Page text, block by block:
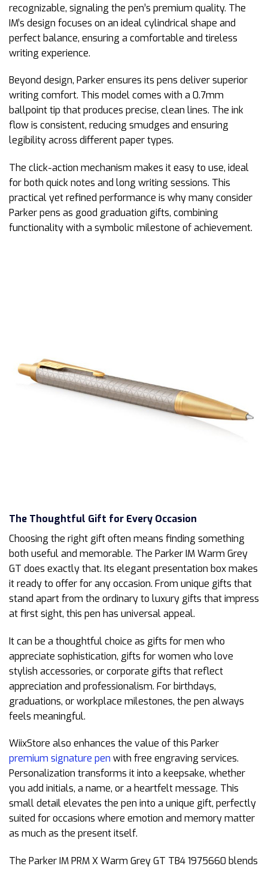
recognizable, signaling the pen’s premium quality. The
IM’s design focuses on an ideal cylindrical shape and
perfect balance, ensuring a comfortable and tireless
writing experience.
Beyond design, Parker ensures its pens deliver superior
writing comfort. This model comes with a 0.7mm
ballpoint tip that produces precise, clean lines. The ink
flow is consistent, reducing smudges and ensuring
legibility across different paper types.
The click-action mechanism makes it easy to use, ideal
for both quick notes and long writing sessions. This
practical yet refined performance is why many consider
Parker pens as good graduation gifts, combining
functionality with a symbolic milestone of achievement.
The Thoughtful Gift for Every Occasion
Choosing the right gift often means finding something
both useful and memorable. The Parker IM Warm Grey
GT does exactly that. Its elegant presentation box makes
it ready to offer for any occasion. From unique gifts that
stand apart from the ordinary to luxury gifts that impress
at first sight, this pen has universal appeal.
It can be a thoughtful choice as gifts for men who
appreciate sophistication, gifts for women who love
stylish accessories, or corporate gifts that reflect
appreciation and professionalism. For birthdays,
graduations, or workplace milestones, the pen always
feels meaningful.
WiixStore also enhances the value of this Parker
premium signature pen with free engraving services.
Personalization transforms it into a keepsake, whether
you add initials, a name, or a heartfelt message. This
small detail elevates the pen into a unique gift, perfectly
suited for occasions where emotion and memory matter
as much as the present itself.
The Parker IM PRM X Warm Grey GT TB4 1975660 blends